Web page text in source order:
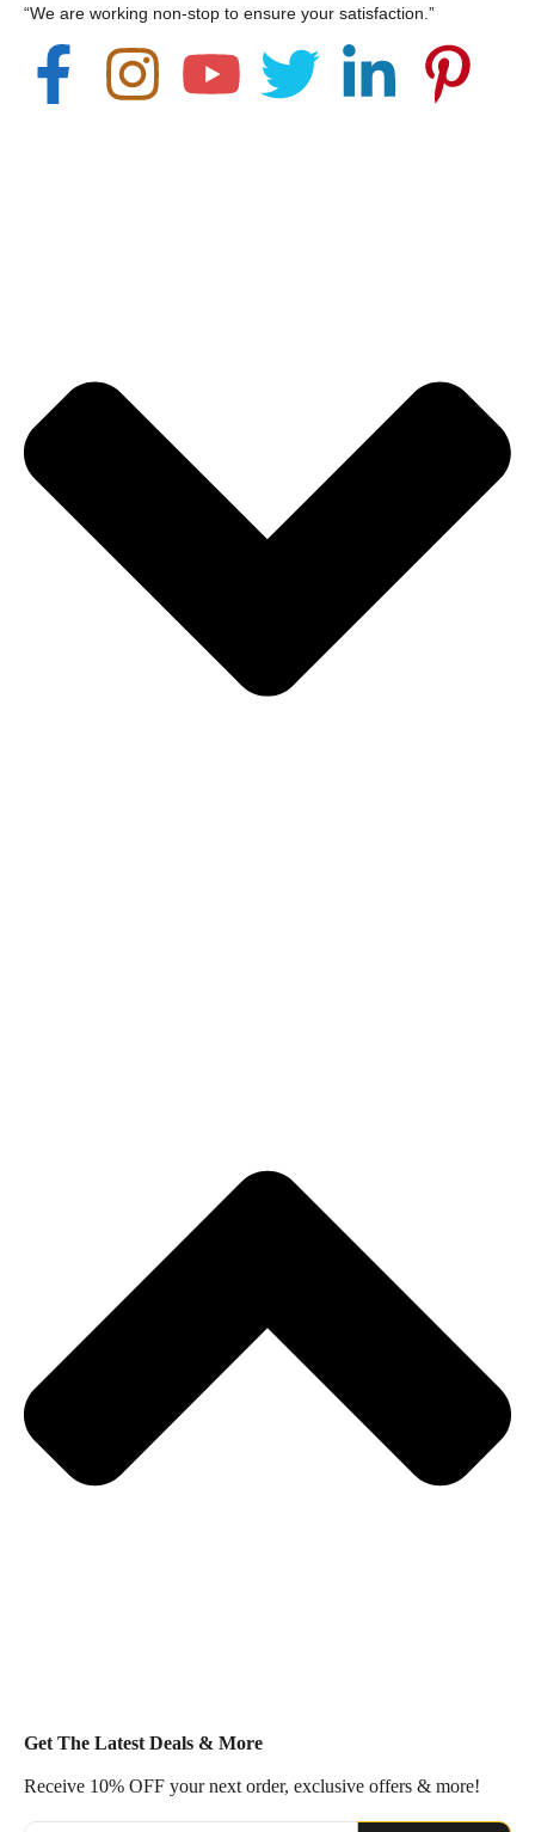
“We are working non-stop to ensure your satisfaction.”
Get The Latest Deals & More
Receive 10% OFF your next order, exclusive offers & more!